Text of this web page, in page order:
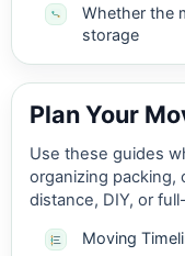
Whether the
storage
Plan Your
Use these guides
organizing packing,
distance, DIY, or
Moving